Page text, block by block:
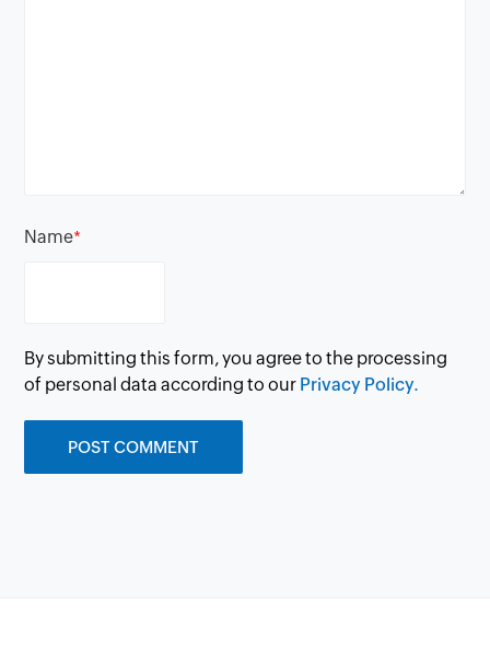
Name*
By submitting this form, you agree to the processing
of personal data according to our Privacy Policy.